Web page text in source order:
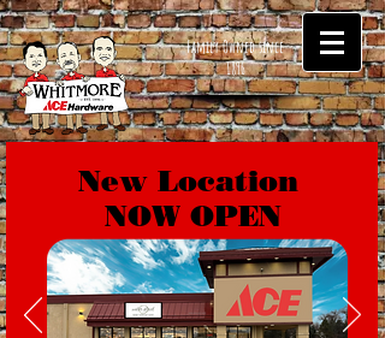
Family Owned since
1896
New Location
NOW OPEN